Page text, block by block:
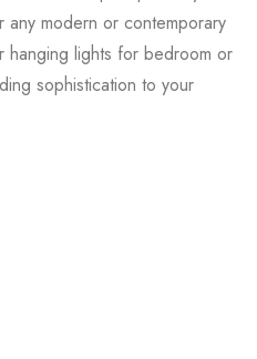
modern or contemporary
hanging lights for bedroom or
sophistication to your